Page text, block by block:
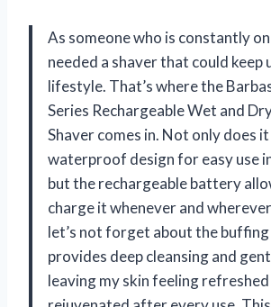
As someone who is constantly
needed a shaver that could keep
lifestyle. That’s where the
Series Rechargeable Wet and
Shaver comes in. Not only does it
waterproof design for easy use
but the rechargeable battery
charge it whenever and
let’s not forget about the
provides deep cleansing and
leaving my skin feeling refreshed